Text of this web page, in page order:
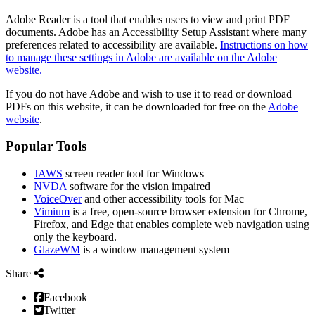
Adobe Reader is a tool that enables users to view and print PDF
documents. Adobe has an Accessibility Setup Assistant where many
preferences related to accessibility are available. Instructions on how
to manage these settings in Adobe are available on the Adobe
website.
If you do not have Adobe and wish to use it to read or download
PDFs on this website, it can be downloaded for free on the Adobe
website.
Popular Tools
JAWS screen reader tool for Windows
NVDA software for the vision impaired
VoiceOverand other accessibility tools for Mac
Vimium is a free, open-source browser extension for Chrome,
Firefox, and Edge that enables complete web navigation using
only the keyboard.
GlazeWM is a window management system
Share
Facebook
Twitter